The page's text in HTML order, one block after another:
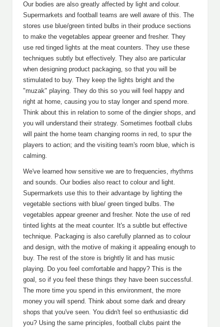
Our bodies are also greatly affected by light and colour.
Supermarkets and football teams are well aware of this. The
stores use blue/green tinted bulbs in their produce sections
to make the vegetables appear greener and fresher. They
use red tinged lights at the meat counters. They use these
techniques subtly but effectively. They also are particular
when designing product packaging, so that you will be
stimulated to buy. They keep the lights bright and the
"muzak" playing. They do this so you will feel happy and
right at home, causing you to stay longer and spend more.
Think about this in relation to some of the dingier shops, and
you will understand their strategy. Sometimes football clubs
will paint the home team changing rooms in red, to spur the
players to action; and the visiting team's room blue, which is
calming.
We've learned how sensitive we are to frequencies, rhythms
and sounds. Our bodies also react to colour and light.
Supermarkets use this to their advantage by lighting the
vegetable sections with blue/ green tinged bulbs. The
vegetables appear greener and fresher. Note the use of red
tinted lights at the meat counter. It's a subtle but effective
technique. Packaging is also carefully planned as to colour
and design, with the motive of making it appealing enough to
buy. The rest of the store is brightly lit and has music
playing. Do you feel comfortable and happy? This is the
goal, so if you feel these things they have been successful.
The more time you spend in this environment, the more
money you will spend. Think about some dark and dreary
shops that you've seen. You didn't feel so enthusiastic did
you? Using the same principles, football clubs paint the